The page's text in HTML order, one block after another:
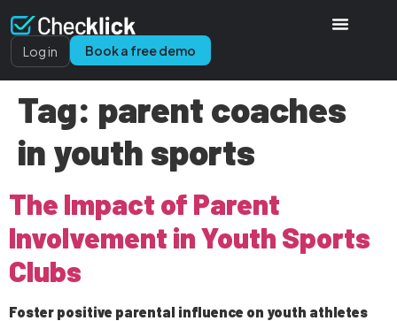
Log in Book a free demo
Tag: parent coaches
in youth sports
The Impact of Parent
Involvement in Youth Sports
Clubs
Foster positive parental influence on youth athletes